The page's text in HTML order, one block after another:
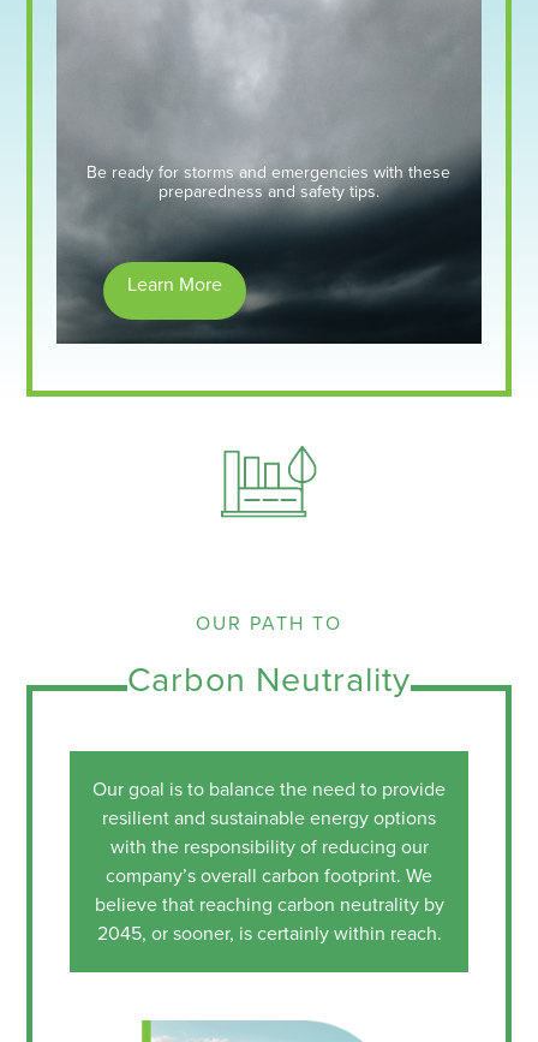
Be ready for storms and emergencies with these
preparedness and safety tips.
Learn More
OUR PATH TO
Carbon Neutrality
Our goal is to balance the need to provide
resilient and sustainable energy options
with the responsibility of reducing our
company’s overall carbon footprint. We
believe that reaching carbon neutrality by
2045, or sooner, is certainly within reach.